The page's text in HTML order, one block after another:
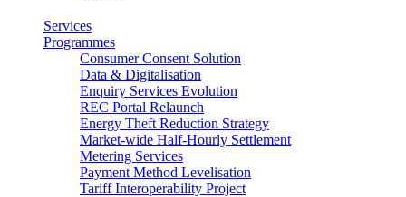
Services
Programmes
Consumer Consent Solution
Data & Digitalisation
Enquiry Services Evolution
REC Portal Relaunch
Energy Theft Reduction Strategy
Market-wide Half-Hourly Settlement
Metering Services
Payment Method Levelisation
Tariff Interoperability Project